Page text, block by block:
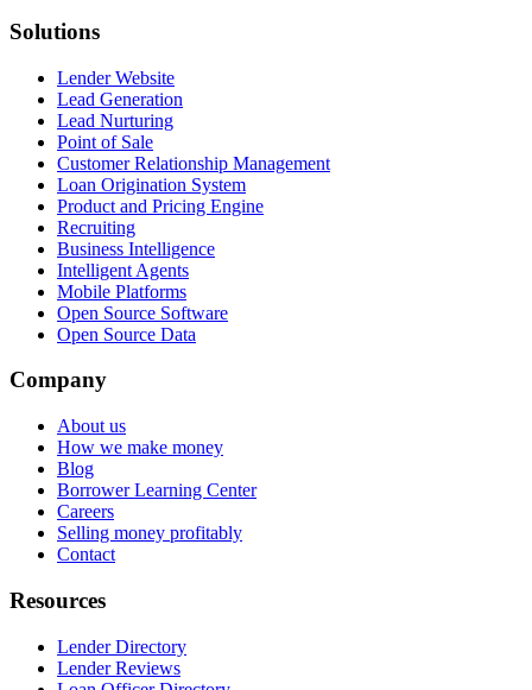
Solutions
Lender Website
Lead Generation
Lead Nurturing
Point of Sale
Customer Relationship Management
Loan Origination System
Product and Pricing Engine
Recruiting
Business Intelligence
Intelligent Agents
Mobile Platforms
Open Source Software
Open Source Data
Company
About us
How we make money
Blog
Borrower Learning Center
Careers
Selling money profitably
Contact
Resources
Lender Directory
Lender Reviews